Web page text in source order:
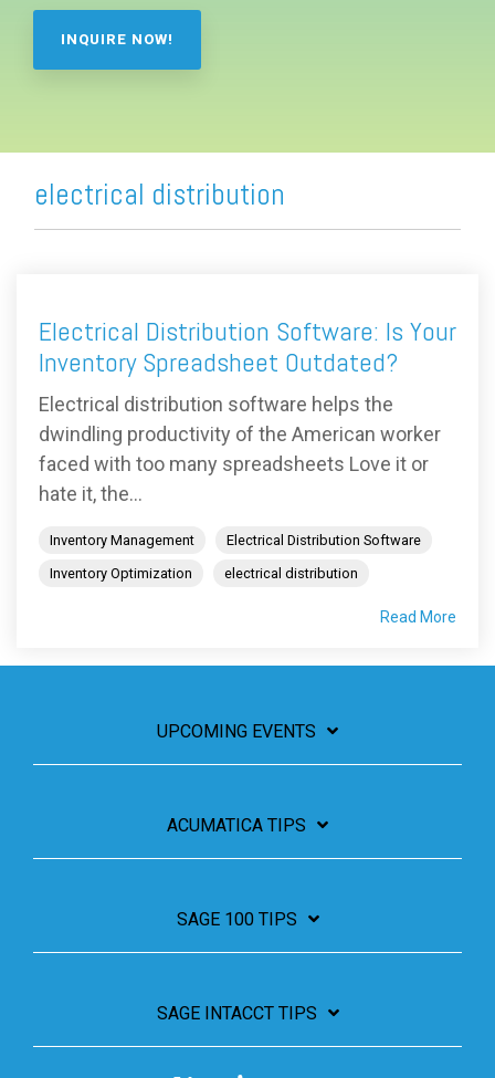
electrical distribution
Electrical Distribution Software: Is Your
Inventory Spreadsheet Outdated?
Electrical distribution software helps the
dwindling productivity of the American worker
faced with too many spreadsheets Love it or
hate it, the...
Inventory Management
Electrical Distribution Software
Inventory Optimization
electrical distribution
Read More
UPCOMING EVENTS
ACUMATICA TIPS
SAGE 100 TIPS
SAGE INTACCT TIPS